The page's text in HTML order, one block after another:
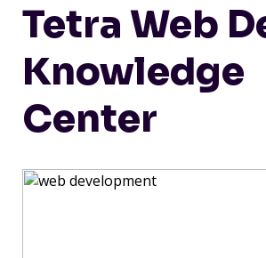
Tetra Web
Knowledge
Center